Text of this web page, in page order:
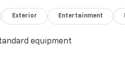
wheel, Auto-
control, Black
Exterior Entertainment
equipment